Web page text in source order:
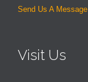
Send Us A Message
Visit Us